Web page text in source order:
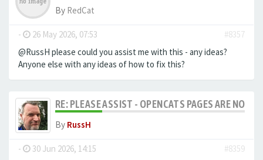
By RedCat
- 26 May 2026, 07:53
#8357
@RussH please could you assist me with this - any ideas?
Anyone else with any ideas of how to fix this?
RE: PLEASE ASSIST - OPENCATS PAGES ARE NO
By RussH
- 30 Jun 2026, 14:15
#8359